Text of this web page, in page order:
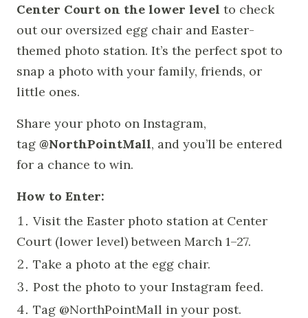
Center Court on the lower level to check
out our oversized egg chair and Easter-
themed photo station. It’s the perfect spot to
snap a photo with your family, friends, or
little ones.
Share your photo on Instagram,
tag @NorthPointMall, and you’ll be entered
for a chance to win.
How to Enter:
Visit the Easter photo station at Center
Court (lower level) between March 1–27.
Take a photo at the egg chair.
Post the photo to your Instagram feed.
Tag @NorthPointMall in your post.